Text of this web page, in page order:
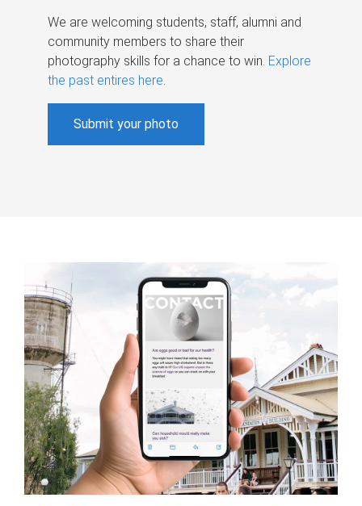
We are welcoming students, staff, alumni and
community members to share their
photography skills for a chance to win. Explore
the past entires here.
Submit your photo